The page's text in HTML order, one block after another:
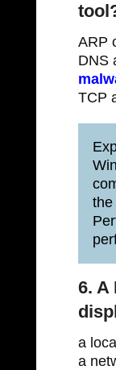
ARP
DNS
TCP
the
6. A
a
a